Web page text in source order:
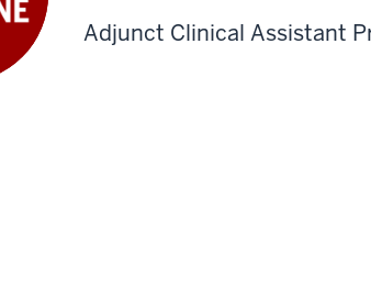
Adjunct Clinical Assistant